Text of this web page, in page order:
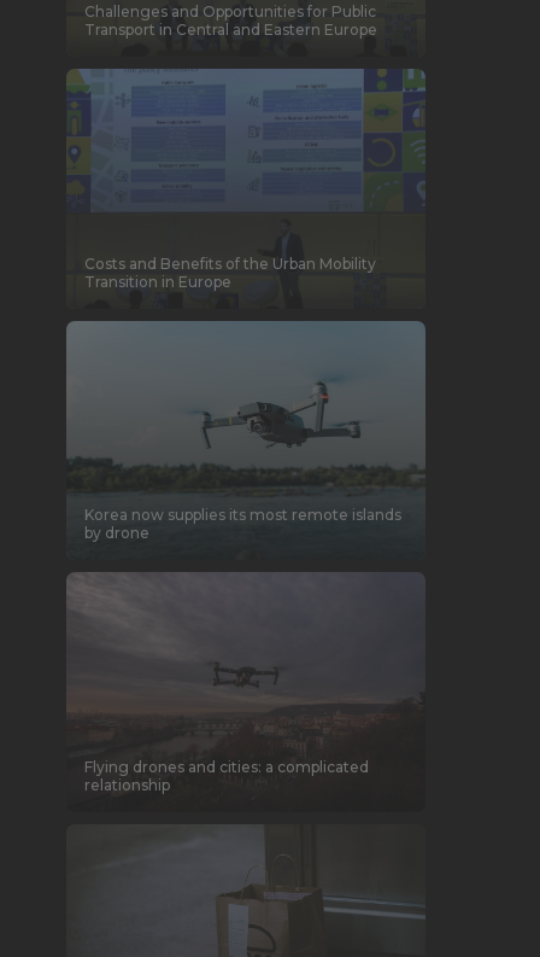
Challenges and Opportunities for Public
Transport in Central and Eastern Europe
Costs and Benefits of the Urban Mobility
Transition in Europe
Korea now supplies its most remote islands
by drone
Flying drones and cities: a complicated
relationship